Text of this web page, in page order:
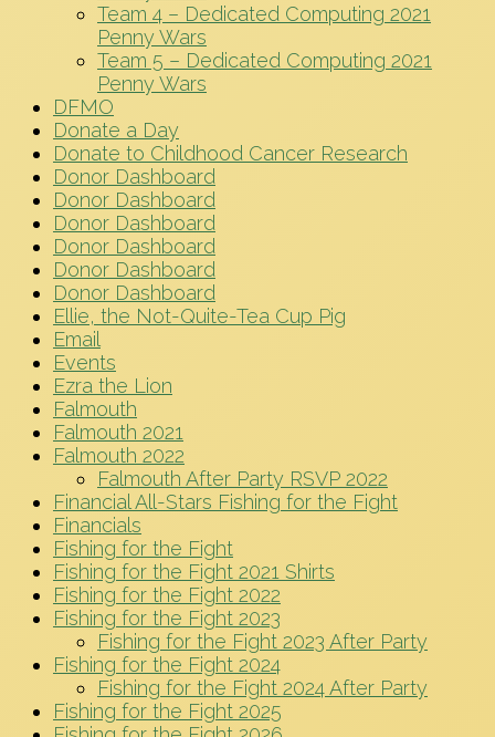
Team 4 – Dedicated Computing 2021
Penny Wars
Team 5 – Dedicated Computing 2021
Penny Wars
DFMO
Donate a Day
Donate to Childhood Cancer Research
Donor Dashboard
Donor Dashboard
Donor Dashboard
Donor Dashboard
Donor Dashboard
Donor Dashboard
Ellie, the Not-Quite-Tea Cup Pig
Email
Events
Ezra the Lion
Falmouth
Falmouth 2021
Falmouth 2022
Falmouth After Party RSVP 2022
Financial All-Stars Fishing for the Fight
Financials
Fishing for the Fight
Fishing for the Fight 2021 Shirts
Fishing for the Fight 2022
Fishing for the Fight 2023
Fishing for the Fight 2023 After Party
Fishing for the Fight 2024
Fishing for the Fight 2024 After Party
Fishing for the Fight 2025